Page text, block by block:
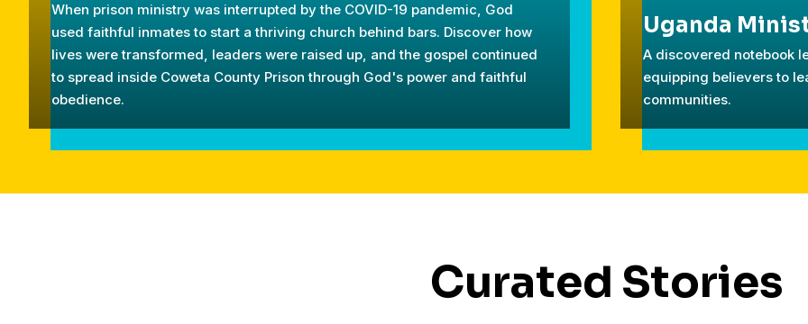
When prison ministry was interrupted by the COVID-19 pandemic, God
used faithful inmates to start a thriving church behind bars. Discover how
lives were transformed, leaders were raised up, and the gospel continued
to spread inside Coweta County Prison through God's power and faithful
obedience.
Uganda
A discovered notebook
equipping believers to
communities.
Curated Stories